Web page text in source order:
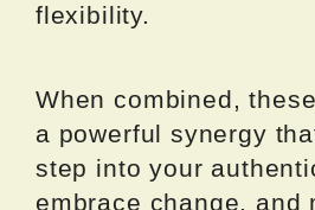
flexibility.
When combined,
a powerful synergy
step into your
embrace change, and